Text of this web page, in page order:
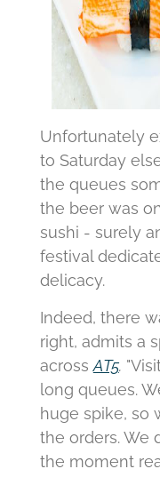
Unfortunately
to Saturday
the queues
the beer was
sushi - surely
festival
delicacy.
Indeed, there
right, admits a
acrossAT5.
long queues.
huge spike, so
the orders. We
the moment